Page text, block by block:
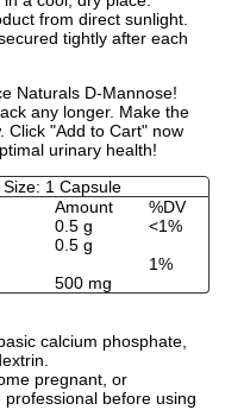
from direct sunlight.
tightly after each
Naturals D-Mannose!
any longer. Make the
Click "Add to Cart" now
urinary health!
1 Capsule
Amount
%DV
0.5 g
<1%
0.5 g
1%
500 mg
calcium phosphate,
pregnant, or
before using